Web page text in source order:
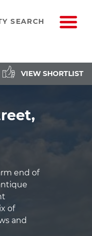
SEARCH
VIEW SHORTLIST
end of
of
and